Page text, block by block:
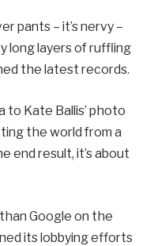
pants – it’s nervy –
long layers of ruffling
the latest records.
to Kate Ballis’ photo
the world from a
end result, it’s about
Google on the
its lobbying efforts